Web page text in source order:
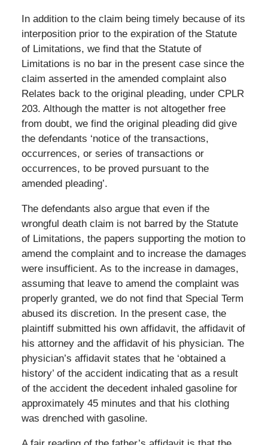
In addition to the claim being timely because of its
interposition prior to the expiration of the Statute
of Limitations, we find that the Statute of
Limitations is no bar in the present case since the
claim asserted in the amended complaint also
Relates back to the original pleading, under CPLR
203. Although the matter is not altogether free
from doubt, we find the original pleading did give
the defendants ‘notice of the transactions,
occurrences, or series of transactions or
occurrences, to be proved pursuant to the
amended pleading’.
The defendants also argue that even if the
wrongful death claim is not barred by the Statute
of Limitations, the papers supporting the motion to
amend the complaint and to increase the damages
were insufficient. As to the increase in damages,
assuming that leave to amend the complaint was
properly granted, we do not find that Special Term
abused its discretion. In the present case, the
plaintiff submitted his own affidavit, the affidavit of
his attorney and the affidavit of his physician. The
physician’s affidavit states that he ‘obtained a
history’ of the accident indicating that as a result
of the accident the decedent inhaled gasoline for
approximately 45 minutes and that his clothing
was drenched with gasoline.